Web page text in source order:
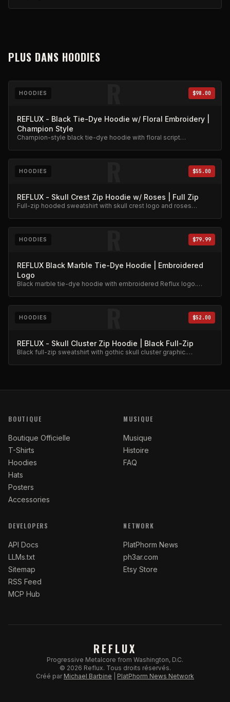
PLUS DANS HOODIES
R
HOODIES $98.00
REFLUX - Black Tie-Dye Hoodie w/ Floral Embroidery |
Champion Style
Champion-style black tie-dye hoodie with floral script
R
HOODIES $55.00
REFLUX - Skull Crest Zip Hoodie w/ Roses | Full Zip
Full-zip hooded sweatshirt with skull crest logo and roses
R
HOODIES $79.99
REFLUX Black Marble Tie-Dye Hoodie | Embroidered
Logo
Black marble tie-dye hoodie with embroidered Reflux logo.
R
HOODIES $52.00
REFLUX - Skull Cluster Zip Hoodie | Black Full-Zip
Black full-zip sweatshirt with gothic skull cluster graphic.
BOUTIQUE
Boutique Officielle
T-Shirts
Hoodies
Hats
Posters
Accessories
MUSIQUE
Musique
Histoire
FAQ
DEVELOPERS
API Docs
LLMs.txt
Sitemap
RSS Feed
MCP Hub
NETWORK
PlatPhorm News
ph3ar.com
Etsy Store
REFLUX
Progressive Metalcore from Washington, D.C.
© 2026 Reflux. Tous droits réservés.
Créé par Michael Barbine PlatPhorm News Network